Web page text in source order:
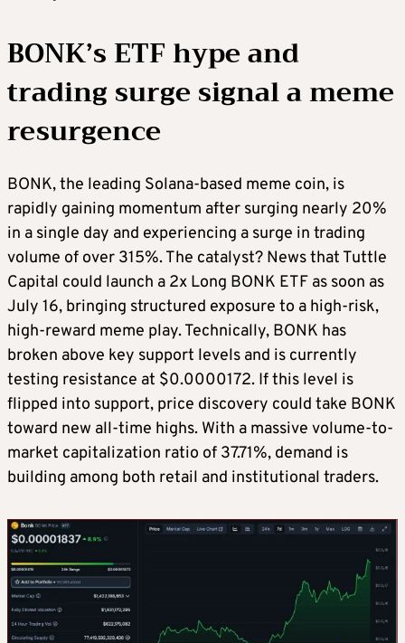
BONK’s ETF hype and
trading surge signal a meme
resurgence
BONK, the leading Solana-based meme coin, is
rapidly gaining momentum after surging nearly 20%
in a single day and experiencing a surge in trading
volume of over 315%. The catalyst? News that Tuttle
Capital could launch a 2x Long BONK ETF as soon as
July 16, bringing structured exposure to a high-risk,
high-reward meme play. Technically, BONK has
broken above key support levels and is currently
testing resistance at $0.0000172. If this level is
flipped into support, price discovery could take BONK
toward new all-time highs. With a massive volume-to-
market capitalization ratio of 37.71%, demand is
building among both retail and institutional traders.